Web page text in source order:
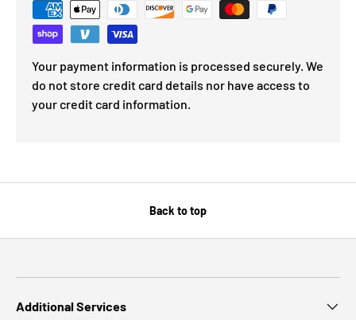
Your payment information is processed securely. We
do not store credit card details nor have access to
your credit card information.
Back to top
Additional Services